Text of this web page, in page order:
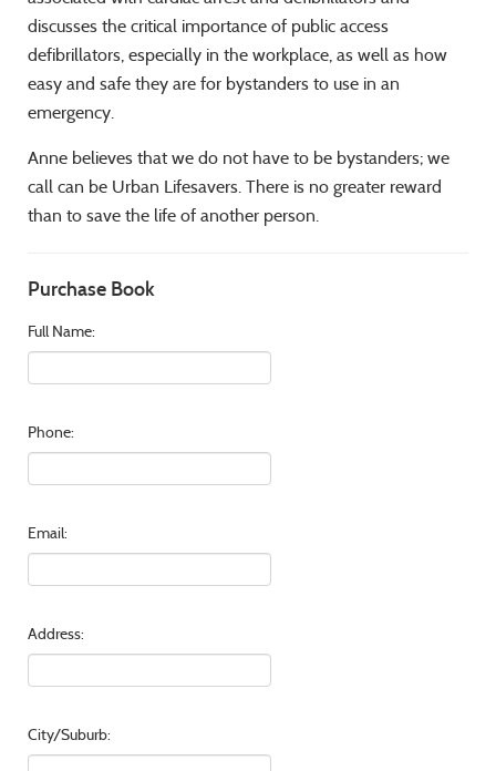
discusses the critical importance of public access
defibrillators, especially in the workplace, as well as how
easy and safe they are for bystanders to use in an
emergency.
Anne believes that we do not have to be bystanders; we
call can be Urban Lifesavers. There is no greater reward
than to save the life of another person.
Purchase Book
Full Name:
Phone:
Email:
Address:
City/Suburb: